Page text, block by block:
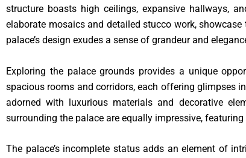
structure boasts high ceilings, expansive hallways,
elaborate mosaics and detailed stucco work,
palace’s design exudes a sense of grandeur and
Exploring the palace grounds provides a unique
spacious rooms and corridors, each offering glimpses
adorned with luxurious materials and decorative
surrounding the palace are equally impressive,
The palace’s incomplete status adds an element of